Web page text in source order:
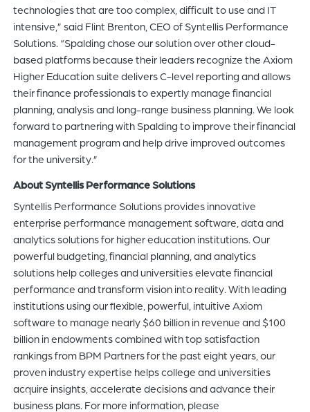
technologies that are too complex, difficult to use and IT
intensive,” said Flint Brenton, CEO of Syntellis Performance
Solutions. “Spalding chose our solution over other cloud-
based platforms because their leaders recognize the Axiom
Higher Education suite delivers C-level reporting and allows
their finance professionals to expertly manage financial
planning, analysis and long-range business planning. We look
forward to partnering with Spalding to improve their financial
management program and help drive improved outcomes
for the university.”
About Syntellis Performance Solutions
Syntellis Performance Solutions provides innovative
enterprise performance management software, data and
analytics solutions for higher education institutions. Our
powerful budgeting, financial planning, and analytics
solutions help colleges and universities elevate financial
performance and transform vision into reality. With leading
institutions using our flexible, powerful, intuitive Axiom
software to manage nearly $60 billion in revenue and $100
billion in endowments combined with top satisfaction
rankings from BPM Partners for the past eight years, our
proven industry expertise helps college and universities
acquire insights, accelerate decisions and advance their
business plans. For more information, please